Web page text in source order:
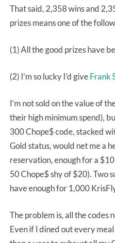
That said, 2,358 wins and
prizes means one of the
(1) All the good prizes have
(2) I’m so lucky I’d giveFrank
I’m not sold on the value of
their high minimum spend),
300 Chope$ code, stacked
Gold status, would net me a
reservation, enough for a
50 Chope$ shy of $20). Two
have enough for 1,000
The problem is, all the codes
Even if I dined out every